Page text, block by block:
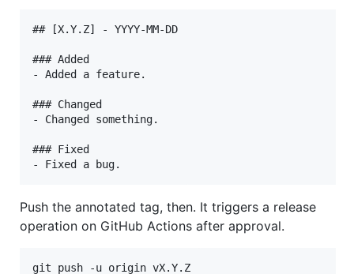
## [X.Y.Z] - YYYY-MM-DD
### Added
- Added a feature.
### Changed
- Changed something.
### Fixed
Push the annotated tag, then. It triggers a release
operation on GitHub Actions after approval.